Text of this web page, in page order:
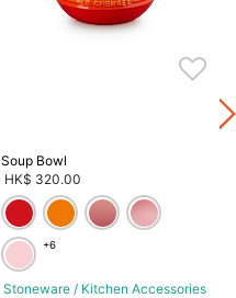
Soup Bowl
HK$ 320.00
+6
Stoneware / Kitchen Accessories